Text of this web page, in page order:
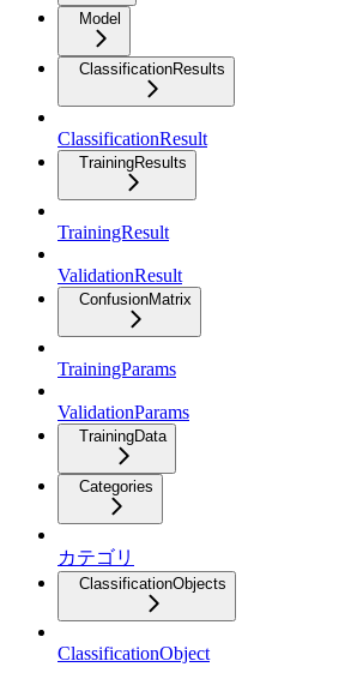
Model
ClassificationResults
ClassificationResult
TrainingResults
TrainingResult
ValidationResult
ConfusionMatrix
TrainingParams
ValidationParams
TrainingData
Categories
カテゴリ
ClassificationObjects
ClassificationObject